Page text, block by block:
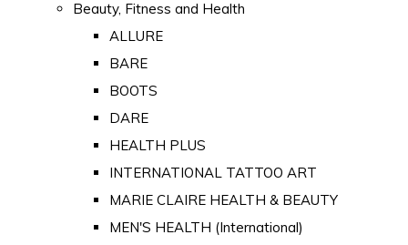
Beauty, Fitness and Health
ALLURE
BARE
BOOTS
DARE
HEALTH PLUS
INTERNATIONAL TATTOO ART
MARIE CLAIRE HEALTH & BEAUTY
MEN'S HEALTH (International)